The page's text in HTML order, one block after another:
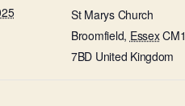
St Marys Church
Broomfield, EssexCM1
7BD United Kingdom